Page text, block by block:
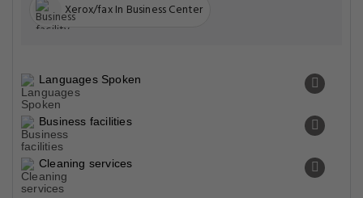
Xerox/fax In Business Center
Languages Spoken
Business facilities
Cleaning services